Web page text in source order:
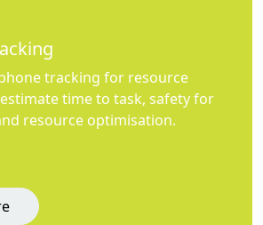
tracking for resource
time to task, safety for
resource optimisation.